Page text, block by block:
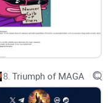
8. Triumph of MAGA